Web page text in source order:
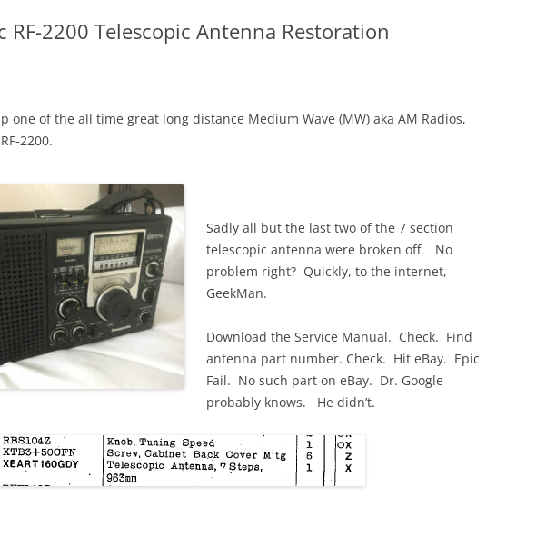
RF-2200 Telescopic Antenna Restoration
one of the all time great long distance Medium Wave (MW) aka AM Radios,
2200.
Sadly all but the last two of the 7 section
telescopic antenna were broken off. No
problem right? Quickly, to the internet,
GeekMan.
Download the Service Manual. Check. Find
antenna part number. Check. Hit eBay. Epic
Fail. No such part on eBay. Dr. Google
probably knows. He didn’t.